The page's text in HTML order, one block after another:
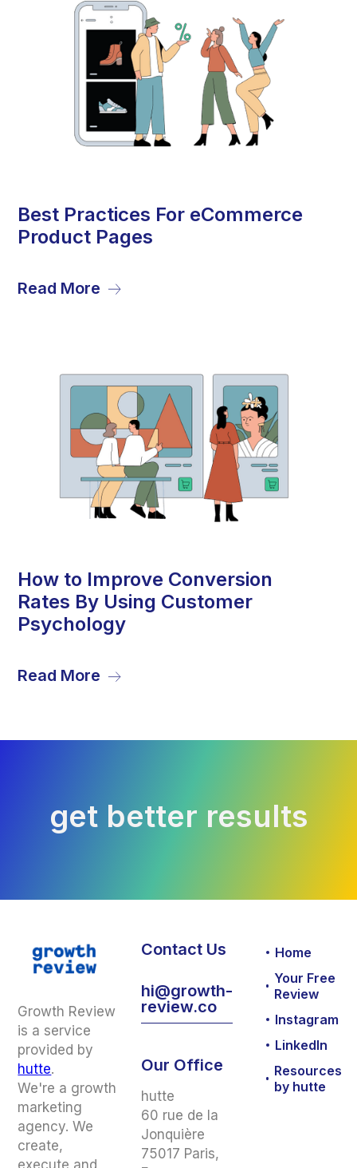
20
Best Practices For eCommerce
Product Pages
Read More
13
How to Improve Conversion
Rates By Using Customer
Psychology
Read More
get better results
Growth Review
is a service
provided by
hutte.
We're a growth
marketing
agency. We
create,
execute and
Contact Us
hi@growth-
review.co
Our Office
hutte
60 rue de la
Jonquière
75017 Paris,
Home
Your Free
Review
Instagram
LinkedIn
Resources
by hutte